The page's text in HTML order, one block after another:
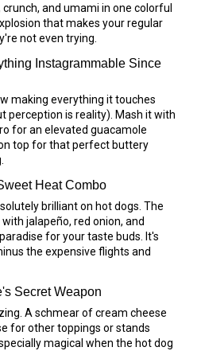
and umami in one colorful
that makes your regular
not even trying.
Instagrammable Since
making everything it touches
perception is reality). Mash it with
for an elevated guacamole
top for that perfect buttery
Heat Combo
brilliant on hot dogs. The
jalapeño, red onion, and
for your taste buds. It's
the expensive flights and
Secret Weapon
A schmear of cream cheese
for other toppings or stands
magical when the hot dog